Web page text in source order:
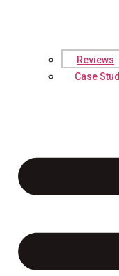
Reviews
Case